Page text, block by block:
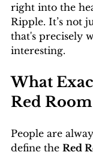
right into the
Ripple. It’s not
that's precisely
interesting.
What
Red
People are
define the Red